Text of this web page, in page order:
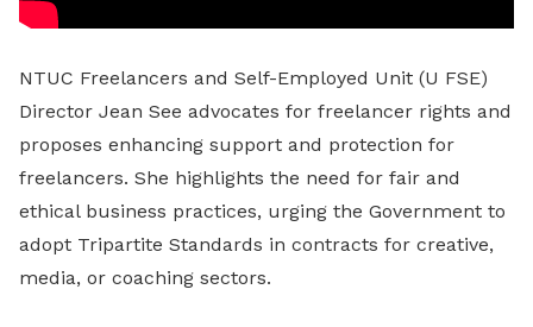
NTUC Freelancers and Self-Employed Unit (U FSE)
Director Jean See advocates for freelancer rights and
proposes enhancing support and protection for
freelancers. She highlights the need for fair and
ethical business practices, urging the Government to
adopt Tripartite Standards in contracts for creative,
media, or coaching sectors.